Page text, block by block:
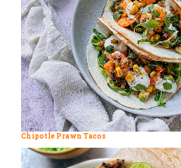
Chipotle Prawn Tacos